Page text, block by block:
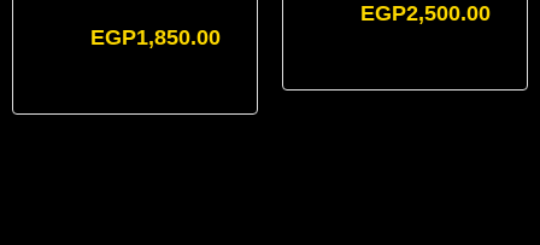
EGP1,850.00
EGP2,500.00